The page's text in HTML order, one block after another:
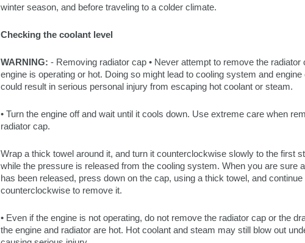
winter season, and before traveling to a colder climate.
Checking the coolant level
WARNING: - Removing radiator cap • Never attempt to remove the radiator
engine is operating or hot. Doing so might lead to cooling system and engine
could result in serious personal injury from escaping hot coolant or steam.
• Turn the engine off and wait until it cools down. Use extreme care when
radiator cap.
Wrap a thick towel around it, and turn it counterclockwise slowly to the first
while the pressure is released from the cooling system. When you are sure
has been released, press down on the cap, using a thick towel, and continue
counterclockwise to remove it.
• Even if the engine is not operating, do not remove the radiator cap or the
the engine and radiator are hot. Hot coolant and steam may still blow out